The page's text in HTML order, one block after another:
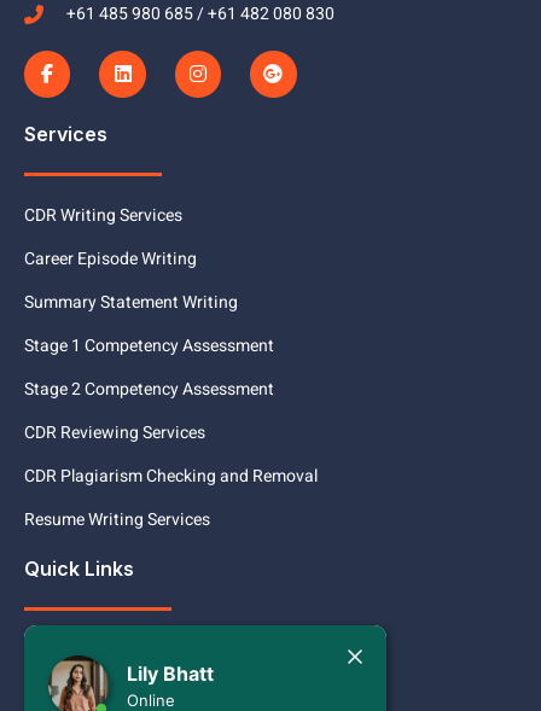
Lily Bhatt
Online
Lily Bhatt
+61 485 980 685 / +61 482 080 830
Services
CDR Writing Services
Career Episode Writing
Summary Statement Writing
Stage 1 Competency Assessment
Stage 2 Competency Assessment
CDR Reviewing Services
CDR Plagiarism Checking and Removal
Resume Writing Services
Quick Links
Services
Pricing